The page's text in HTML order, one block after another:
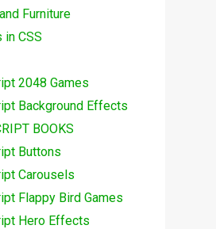
Furniture
in CSS
2048 Games
Background Effects
BOOKS
Buttons
Carousels
Flappy Bird Games
Hero Effects